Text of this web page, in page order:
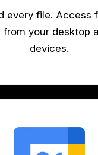
every file. Access
from your desktop
devices.